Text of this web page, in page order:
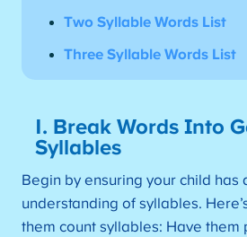
Two Syllable Words List
Three Syllable Words List
1. Break Words Into
Syllables
Begin by ensuring your child has
understanding of syllables.
them count syllables: Have them